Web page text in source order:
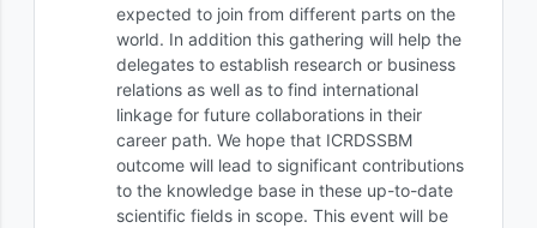
expected to join from different parts on the
world. In addition this gathering will help the
delegates to establish research or business
relations as well as to find international
linkage for future collaborations in their
career path. We hope that ICRDSSBM
outcome will lead to significant contributions
to the knowledge base in these up-to-date
scientific fields in scope. This event will be